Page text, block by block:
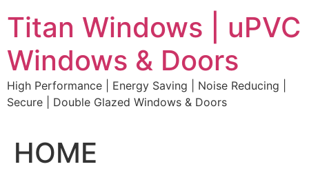
to
content
Titan Windows | uPVC
Windows & Doors
High Performance | Energy Saving | Noise Reducing |
Secure | Double Glazed Windows & Doors
HOME